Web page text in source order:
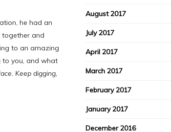
he had an
together and
to an amazing
to you, and what
Keep digging,
August 2017
July 2017
April 2017
March 2017
February 2017
January 2017
December 2016